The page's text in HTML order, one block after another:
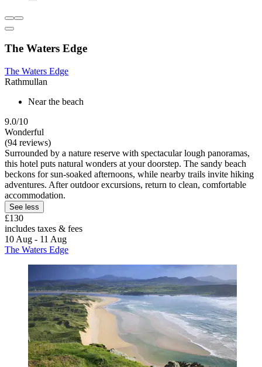
The Waters Edge
The Waters Edge
Rathmullan
Near the beach
9.0/10
Wonderful
(94 reviews)
Surrounded by a nature reserve with spectacular lough panoramas,
this hotel puts natural wonders at your doorstep. The sandy beach
beckons for sun-soaked afternoons, while nearby trails invite hiking
adventures. After outdoor excursions, return to clean, comfortable
accommodation.
See less
£130
includes taxes & fees
10 Aug - 11 Aug
The Waters Edge